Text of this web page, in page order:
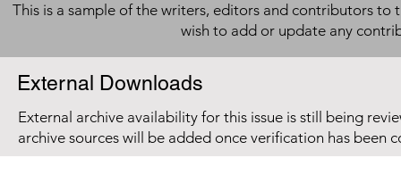
This is a sample of the writers, editors and contributors to
wish to add or update any
External Downloads
External archive availability for this issue is still being
archive sources will be added once verification has been